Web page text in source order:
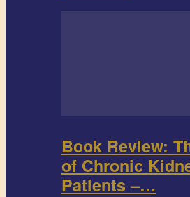
Book Review:
of Chronic
Patients –…